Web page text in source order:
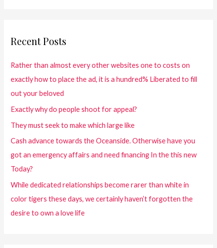
Recent Posts
Rather than almost every other websites one to costs on
exactly how to place the ad, it is a hundred% Liberated to fill
out your beloved
Exactly why do people shoot for appeal?
They must seek to make which large like
Cash advance towards the Oceanside. Otherwise have you
got an emergency affairs and need financing In the this new
Today?
While dedicated relationships become rarer than white in
color tigers these days, we certainly haven’t forgotten the
desire to own a love life